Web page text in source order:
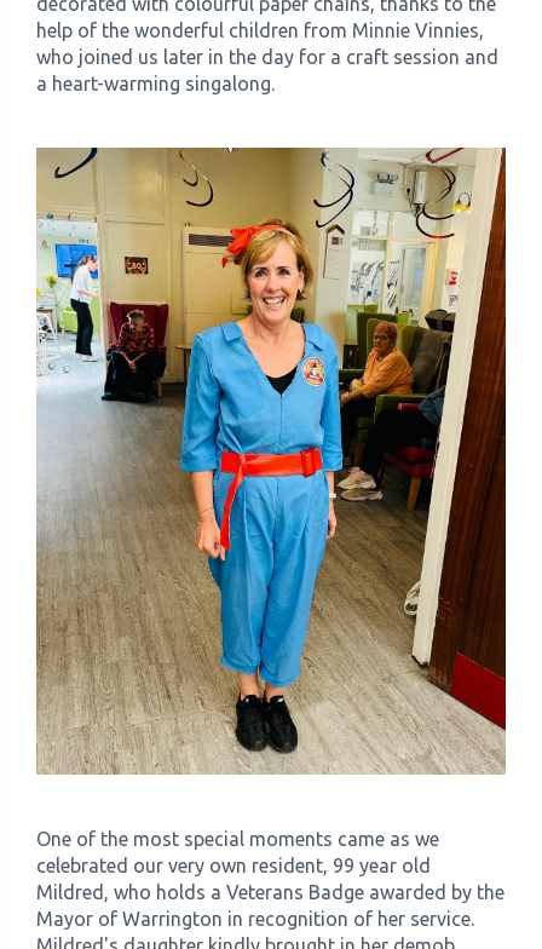
help of the wonderful children from Minnie Vinnies,
who joined us later in the day for a craft session and
a heart-warming singalong.
One of the most special moments came as we
celebrated our very own resident, 99 year old
Mildred, who holds a Veterans Badge awarded by the
Mayor of Warrington in recognition of her service.